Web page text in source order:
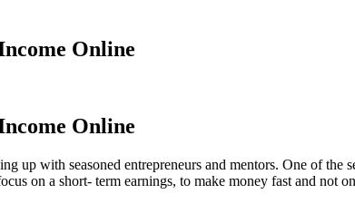
Online
Online
up with seasoned entrepreneurs and mentors. One of
on a short- term earnings, to make money fast and not